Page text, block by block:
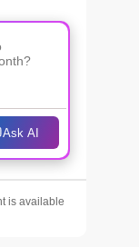
Ask AI
is available